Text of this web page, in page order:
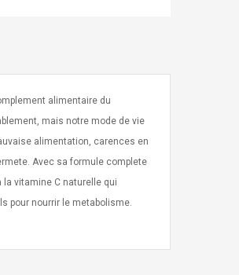
alimentaire du
mais notre mode de vie
alimentation, carences en
Avec sa formule complete
vitamine C naturelle qui
pour nourrir le metabolisme.